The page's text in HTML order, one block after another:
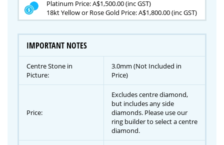
Platinum Price: A$1,500.00 (inc GST)
18kt Yellow or Rose Gold Price: A$1,800.00 (inc GST)
IMPORTANT NOTES
Centre Stone in
Picture:
3.0mm (Not Included in
Price)
Price:
Excludes centre diamond,
but includes any side
diamonds. Please use our
ring builder to select a centre
diamond.